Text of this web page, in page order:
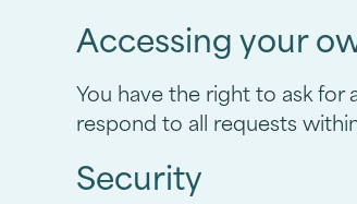
Accessing your
You have the right to ask for
respond to all requests
Security